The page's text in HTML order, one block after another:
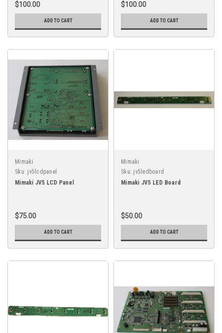
$100.00
ADD TO CART
$100.00
ADD TO CART
Mimaki
Sku: jv5lcdpanel
Mimaki JV5 LCD Panel
$75.00
ADD TO CART
Mimaki
Sku: jv5ledboard
Mimaki JV5 LED Board
$50.00
ADD TO CART